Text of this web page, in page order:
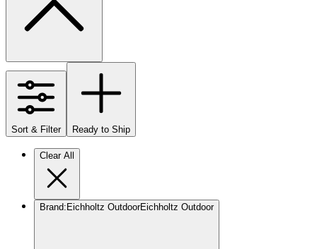
Sort & Filter Ready to Ship
Clear All
Brand: Eichholtz OutdoorEichholtz Outdoor